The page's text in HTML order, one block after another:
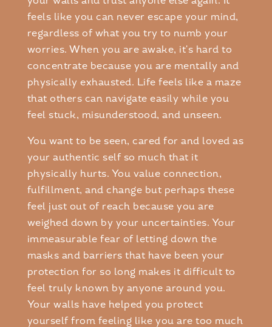
feels like you can never escape your mind,
regardless of what you try to numb your
worries. When you are awake, it's hard to
concentrate because you are mentally and
physically exhausted. Life feels like a maze
that others can navigate easily while you
feel stuck, misunderstood, and unseen.
You want to be seen, cared for and loved as
your authentic self so much that it
physically hurts. You value connection,
fulfillment, and change but perhaps these
feel just out of reach because you are
weighed down by your uncertainties. Your
immeasurable fear of letting down the
masks and barriers that have been your
protection for so long makes it difficult to
feel truly known by anyone around you.
Your walls have helped you protect
yourself from feeling like you are too much